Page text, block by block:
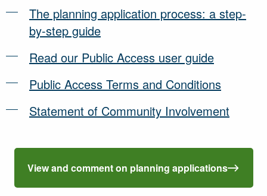
The planning application process: a step-
by-step guide
Read our Public Access user guide
Public Access Terms and Conditions
Statement of Community Involvement
View and comment on planning applications